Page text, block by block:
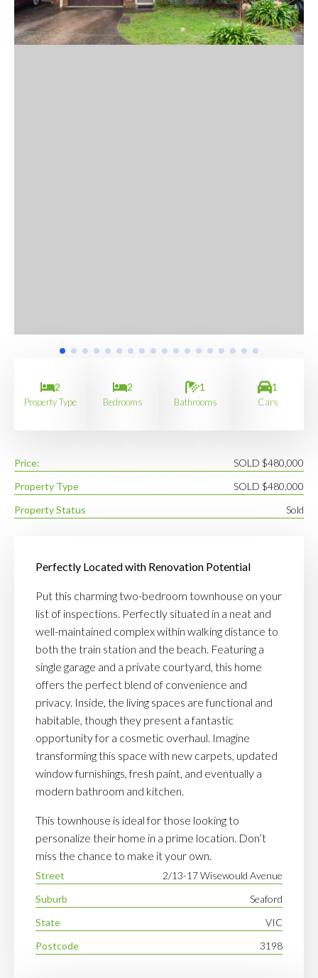
2
Property Type
2
Bedrooms
1
Bathrooms
1
Cars
Price:
SOLD $480,000
Property Type
SOLD $480,000
Property Status
Sold
Perfectly Located with Renovation Potential
Put this charming two-bedroom townhouse on your
list of inspections. Perfectly situated in a neat and
well-maintained complex within walking distance to
both the train station and the beach. Featuring a
single garage and a private courtyard, this home
offers the perfect blend of convenience and
privacy. Inside, the living spaces are functional and
habitable, though they present a fantastic
opportunity for a cosmetic overhaul. Imagine
transforming this space with new carpets, updated
window furnishings, fresh paint, and eventually a
modern bathroom and kitchen.
This townhouse is ideal for those looking to
personalize their home in a prime location. Don’t
miss the chance to make it your own.
Street
2/13-17 Wisewould Avenue
Suburb
Seaford
State
VIC
Postcode
3198